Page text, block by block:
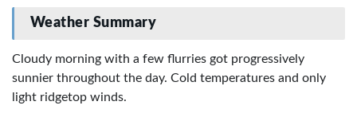
Weather Summary
Cloudy morning with a few flurries got progressively
sunnier throughout the day. Cold temperatures and only
light ridgetop winds.